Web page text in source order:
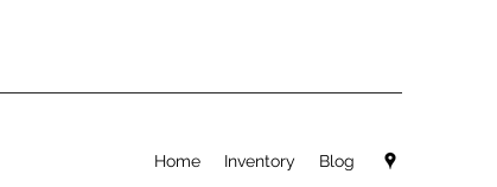
Home Inventory Blog